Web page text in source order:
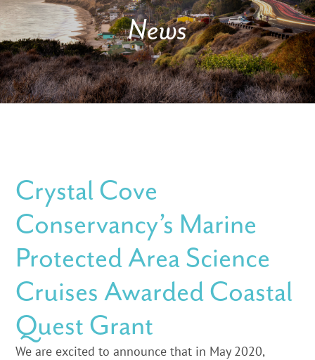
News
Crystal Cove
Conservancy’s Marine
Protected Area Science
Cruises Awarded Coastal
Quest Grant
We are excited to announce that in May 2020,